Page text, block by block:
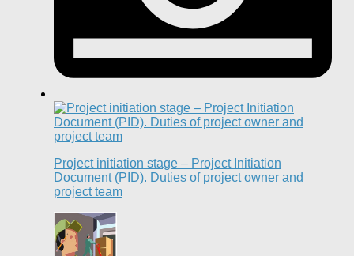
Project initiation stage – Project Initiation
Document (PID). Duties of project owner and
project team